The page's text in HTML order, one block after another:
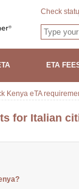
Check
ETA
Kenya eTA
for Italian